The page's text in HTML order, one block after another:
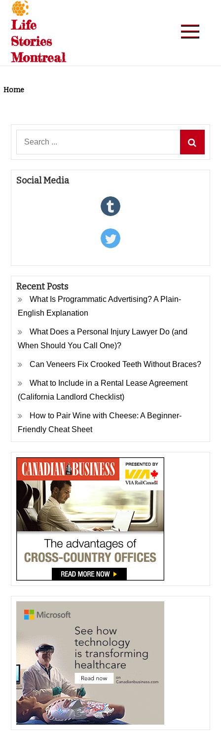
Skip
content
Life
Stories
Montreal
Home
Social Media
Recent Posts
What Is Programmatic Advertising? A Plain-
English Explanation
What Does a Personal Injury Lawyer Do (and
When Should You Call One)?
Can Veneers Fix Crooked Teeth Without Braces?
What to Include in a Rental Lease Agreement
(California Landlord Checklist)
How to Pair Wine with Cheese: A Beginner-
Friendly Cheat Sheet